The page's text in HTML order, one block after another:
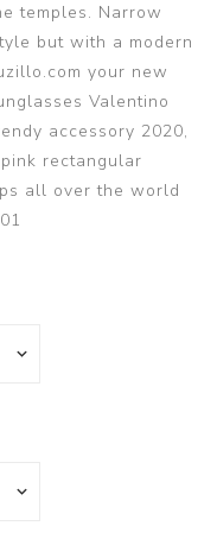
temples. Narrow
but with a modern
your new
Valentino
accessory 2020,
rectangular
all over the world